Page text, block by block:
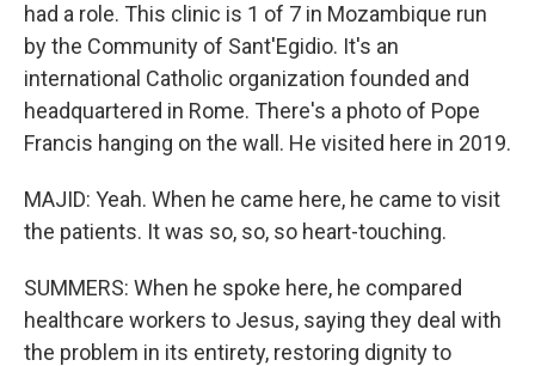
had a role. This clinic is 1 of 7 in Mozambique run
by the Community of Sant'Egidio. It's an
international Catholic organization founded and
headquartered in Rome. There's a photo of Pope
Francis hanging on the wall. He visited here in 2019.
MAJID: Yeah. When he came here, he came to visit
the patients. It was so, so, so heart-touching.
SUMMERS: When he spoke here, he compared
healthcare workers to Jesus, saying they deal with
the problem in its entirety, restoring dignity to